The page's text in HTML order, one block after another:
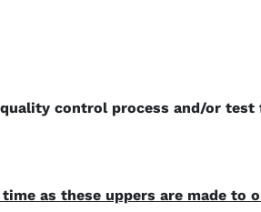
control process and/or test
as these uppers are made to